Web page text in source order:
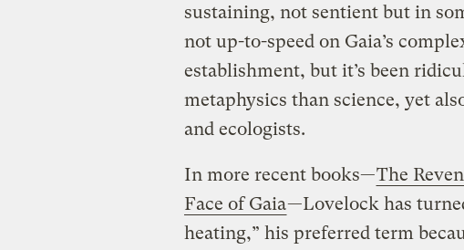
sustaining, not sentient but in
not up-to-speed on Gaia’s
establishment, but it’s been
metaphysics than science, yet
and ecologists.
In more recent books—The
Face of Gaia—Lovelock has
heating,” his preferred term